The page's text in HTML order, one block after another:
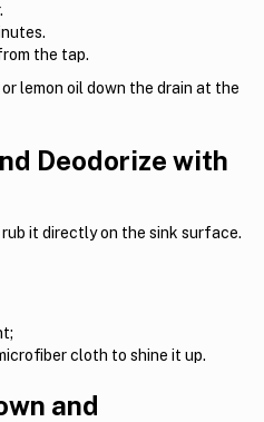
the tap.
lemon oil down the drain at the
Deodorize with
it directly on the sink surface.
cloth to shine it up.
and